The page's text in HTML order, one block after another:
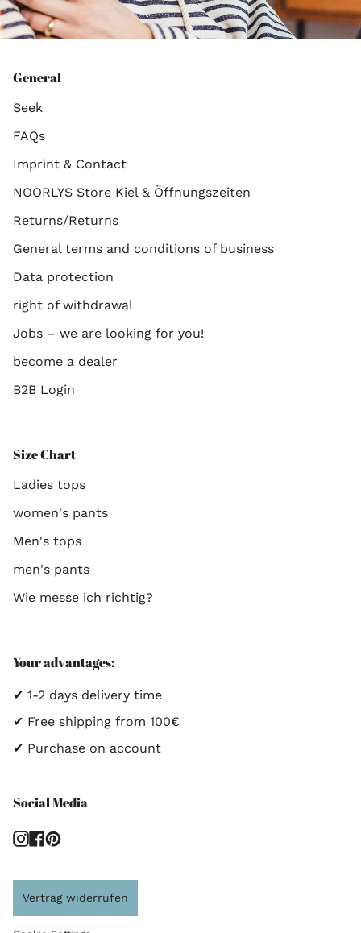
General
Seek
FAQs
Imprint & Contact
NOORLYS Store Kiel & Öffnungszeiten
Returns/Returns
General terms and conditions of business
Data protection
right of withdrawal
Jobs – we are looking for you!
become a dealer
B2B Login
Size Chart
Ladies tops
women's pants
Men's tops
men's pants
Wie messe ich richtig?
Your advantages:
✔ 1-2 days delivery time
✔ Free shipping from 100€
✔ Purchase on account
Social Media
Instagram
Facebook
Pinterest
Vertrag widerrufen